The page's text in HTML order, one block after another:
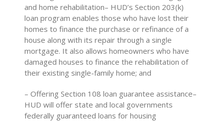
and home rehabilitation– HUD’s Section 203(k)
loan program enables those who have lost their
homes to finance the purchase or refinance of a
house along with its repair through a single
mortgage. It also allows homeowners who have
damaged houses to finance the rehabilitation of
their existing single-family home; and
– Offering Section 108 loan guarantee assistance–
HUD will offer state and local governments
federally guaranteed loans for housing